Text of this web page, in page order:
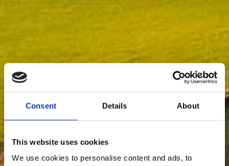
Consent Details About
This website uses cookies
We use cookies to personalise content and ads, to